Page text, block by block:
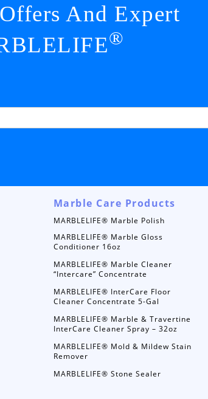
And Expert
®
Marble Care Products
MARBLELIFE® Marble Polish
MARBLELIFE® Marble Gloss
Conditioner 16oz
MARBLELIFE® Marble Cleaner
“Intercare” Concentrate
MARBLELIFE® InterCare Floor
Cleaner Concentrate 5-Gal
MARBLELIFE® Marble & Travertine
InterCare Cleaner Spray – 32oz
MARBLELIFE® Mold & Mildew Stain
Remover
MARBLELIFE® Stone Sealer